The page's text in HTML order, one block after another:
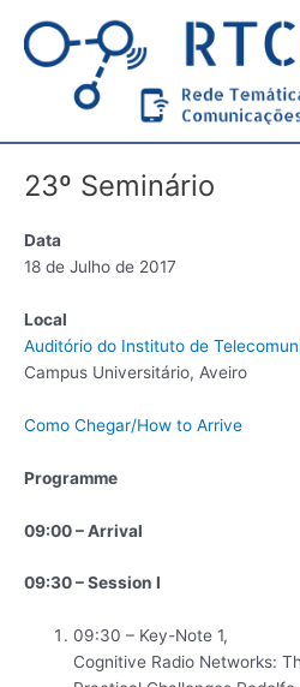
content
23º Seminário
Data
18 de Julho de 2017
Local
Auditório do Instituto de
Campus Universitário, Aveiro
Como Chegar/How to Arrive
Programme
09:00 – Arrival
09:30 – Session I
09:30 – Key-Note 1,
Cognitive Radio Networks: